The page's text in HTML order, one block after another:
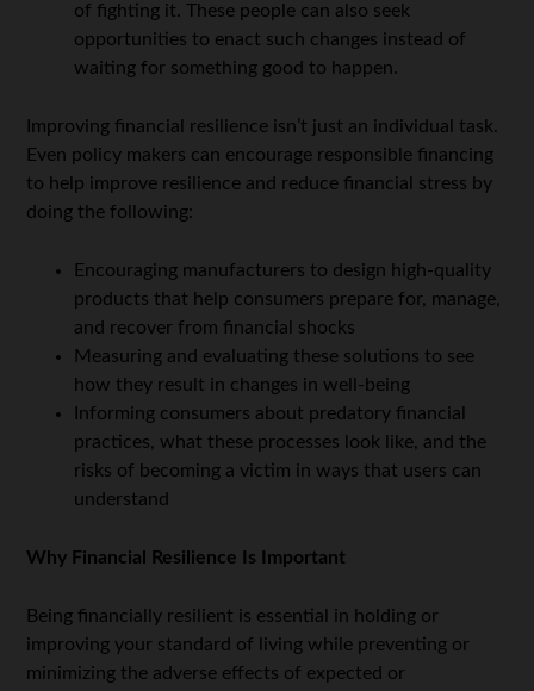
of fighting it. These people can also seek
opportunities to enact such changes instead of
waiting for something good to happen.
Improving financial resilience isn’t just an individual task.
Even policy makers can encourage responsible financing
to help improve resilience and reduce financial stress by
doing the following:
Encouraging manufacturers to design high-quality
products that help consumers prepare for, manage,
and recover from financial shocks
Measuring and evaluating these solutions to see
how they result in changes in well-being
Informing consumers about predatory financial
practices, what these processes look like, and the
risks of becoming a victim in ways that users can
understand
Why Financial Resilience Is Important
Being financially resilient is essential in holding or
improving your standard of living while preventing or
minimizing the adverse effects of expected or